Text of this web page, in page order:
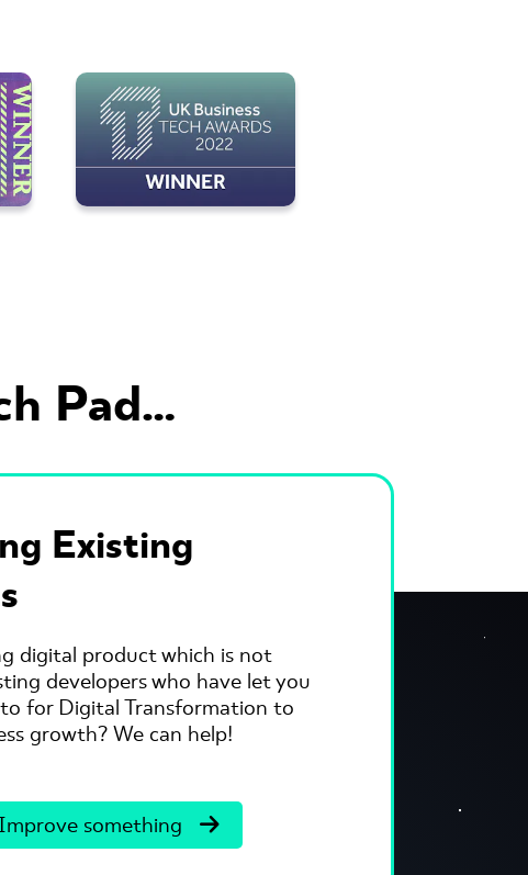
Pad...
Existing
digital product which is not
developers who have let you
for Digital Transformation to
growth? We can help!
Improve something